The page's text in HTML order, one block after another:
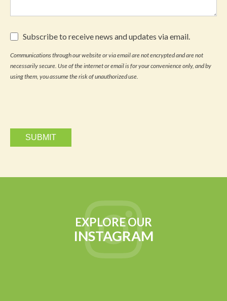
Subscribe
to
receive
news
and
updates
Subscribe to receive news and updates via email.
Communications through our website or via email are not encrypted and are not
necessarily secure. Use of the internet or email is for your convenience only, and by
using them, you assume the risk of unauthorized use.
EXPLORE OUR
INSTAGRAM